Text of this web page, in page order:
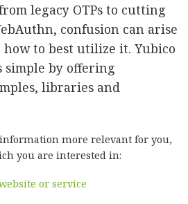
legacy OTPs to cutting
confusion can arise
to best utilize it. Yubico
simple by offering
libraries and
more relevant for you,
you are interested in:
or service